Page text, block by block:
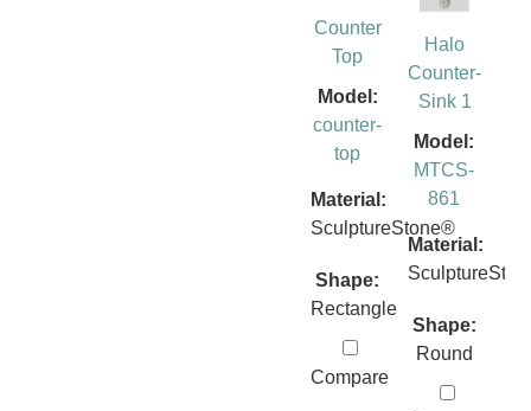
Counter
Top
Model:
counter-
top
Material:
SculptureStone®
Shape:
Rectangle
Compare
Halo
Counter-
Sink 1
Model:
MTCS-
861
Material:
Shape:
Round